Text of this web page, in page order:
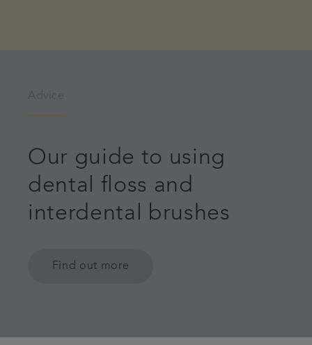
Advice
Our guide to using
dental floss and
interdental brushes
Find out more